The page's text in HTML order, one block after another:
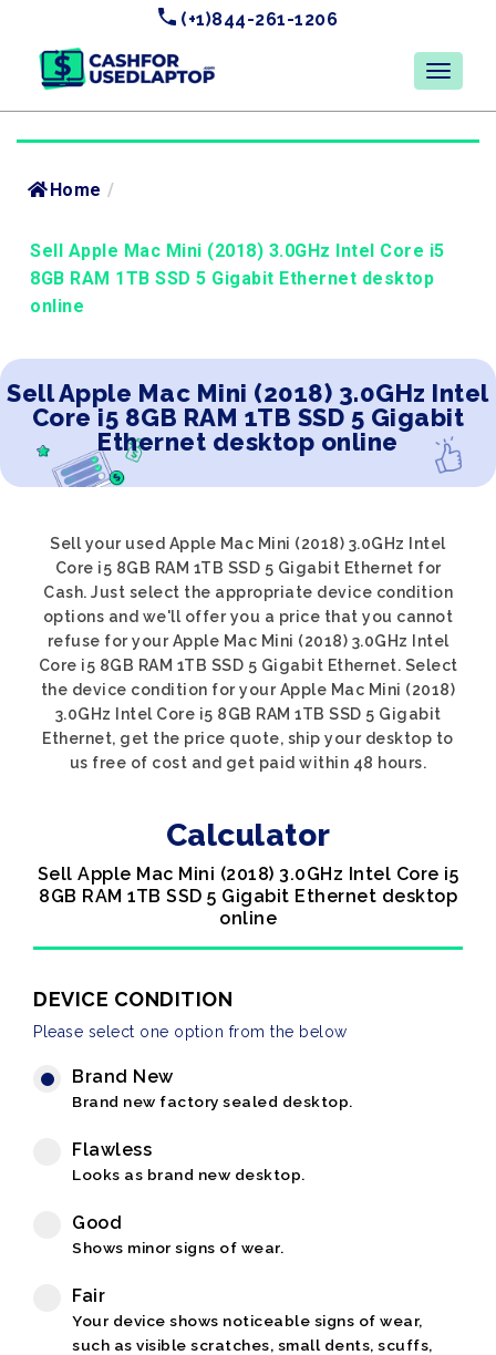
(+1)844-261-1206
Home /
Sell Apple Mac Mini (2018) 3.0GHz Intel Core i5
8GB RAM 1TB SSD 5 Gigabit Ethernet desktop
online
Sell Apple Mac Mini (2018) 3.0GHz Intel
Core i5 8GB RAM 1TB SSD 5 Gigabit
Ethernet desktop online
Sell your used Apple Mac Mini (2018) 3.0GHz Intel
Core i5 8GB RAM 1TB SSD 5 Gigabit Ethernet for
Cash. Just select the appropriate device condition
options and we'll offer you a price that you cannot
refuse for your Apple Mac Mini (2018) 3.0GHz Intel
Core i5 8GB RAM 1TB SSD 5 Gigabit Ethernet. Select
the device condition for your Apple Mac Mini (2018)
3.0GHz Intel Core i5 8GB RAM 1TB SSD 5 Gigabit
Ethernet, get the price quote, ship your desktop to
us free of cost and get paid within 48 hours.
Calculator
Sell Apple Mac Mini (2018) 3.0GHz Intel Core i5
8GB RAM 1TB SSD 5 Gigabit Ethernet desktop
online
DEVICE CONDITION
Please select one option from the below
Brand New
Brand new factory sealed desktop.
Flawless
Looks as brand new desktop.
Good
Shows minor signs of wear.
Fair
Your device shows noticeable signs of wear,
such as visible scratches, small dents, scuffs,